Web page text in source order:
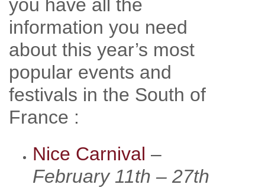
you have all the
information you need
about this year’s most
popular events and
festivals in the South of
France :
Nice Carnival –
February 11th – 27th